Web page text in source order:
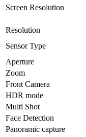
Screen Resolution
Resolution
Sensor Type
Aperture
Zoom
Front Camera
HDR mode
Multi Shot
Face Detection
Panoramic capture